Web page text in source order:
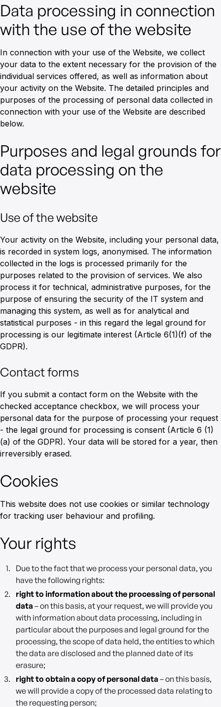
Data processing in connection
with the use of the website
In connection with your use of the Website, we collect
your data to the extent necessary for the provision of the
individual services offered, as well as information about
your activity on the Website. The detailed principles and
purposes of the processing of personal data collected in
connection with your use of the Website are described
below.
Purposes and legal grounds for
data processing on the
website
Use of the website
Your activity on the Website, including your personal data,
is recorded in system logs, anonymised. The information
collected in the logs is processed primarily for the
purposes related to the provision of services. We also
process it for technical, administrative purposes, for the
purpose of ensuring the security of the IT system and
managing this system, as well as for analytical and
statistical purposes - in this regard the legal ground for
processing is our legitimate interest (Article 6(1)(f) of the
GDPR).
Contact forms
If you submit a contact form on the Website with the
checked acceptance checkbox, we will process your
personal data for the purpose of processing your request
- the legal ground for processing is consent (Article 6 (1)
(a) of the GDPR). Your data will be stored for a year, then
irreversibly erased.
Cookies
This website does not use cookies or similar technology
for tracking user behaviour and profiling.
Your rights
Due to the fact that we process your personal data, you
have the following rights:
right to information about the processing of personal
data – on this basis, at your request, we will provide you
with information about data processing, including in
particular about the purposes and legal ground for the
processing, the scope of data held, the entities to which
the data are disclosed and the planned date of its
erasure;
right to obtain a copy of personal data – on this basis,
we will provide a copy of the processed data relating to
the requesting person;